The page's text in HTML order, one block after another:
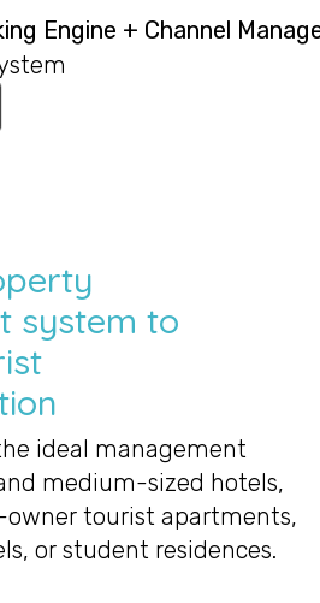
Engine + Channel
system to
ideal management
medium-sized hotels,
tourist apartments,
or student residences.